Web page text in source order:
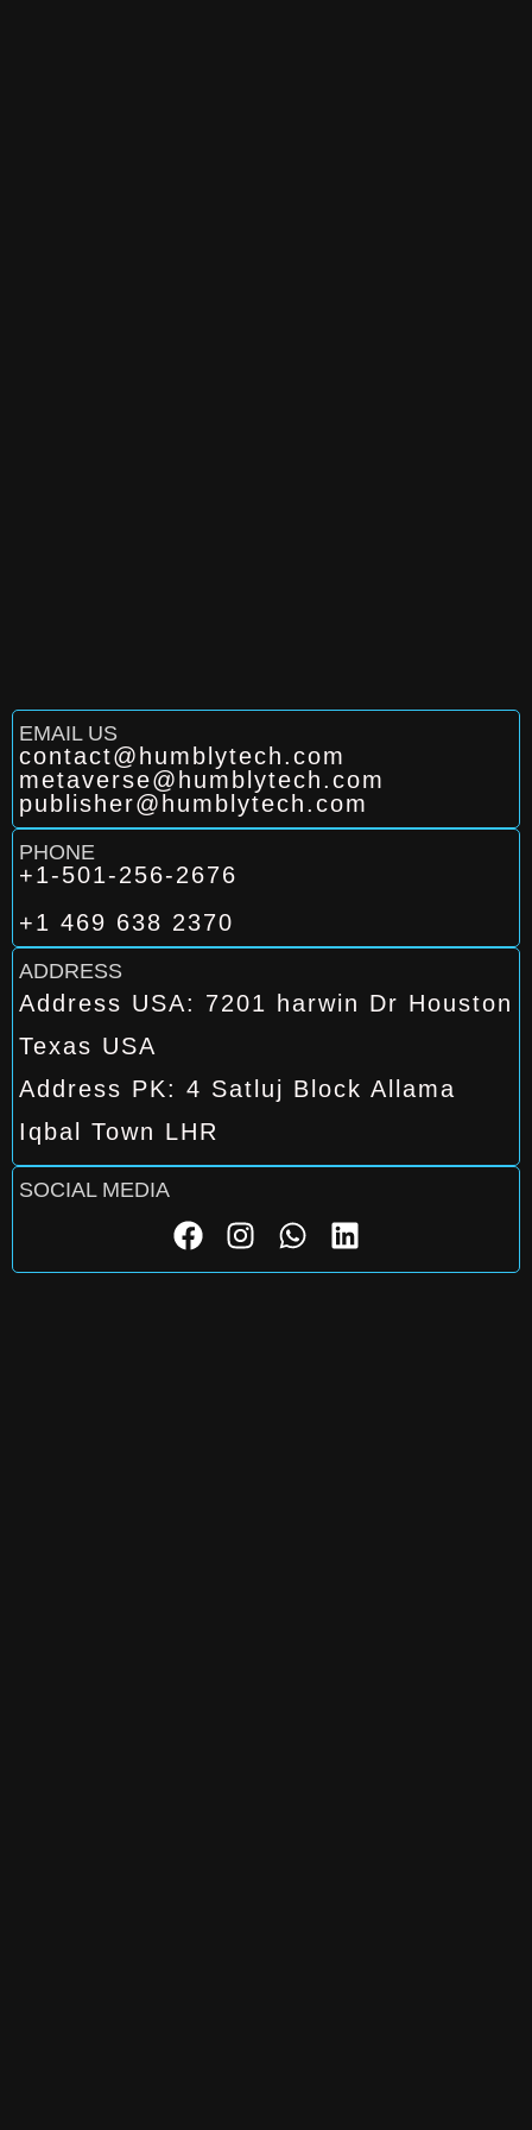
EMAIL US
contact@humblytech.com
metaverse@humblytech.com
publisher@humblytech.com
PHONE
+1-501-256-2676
+1 469 638 2370
ADDRESS
Address USA: 7201 harwin Dr Houston
Texas USA
Address PK: 4 Satluj Block Allama
Iqbal Town LHR
SOCIAL MEDIA